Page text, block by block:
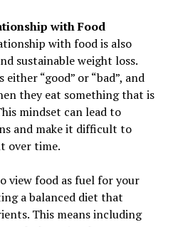
with Food
with food is also
sustainable weight loss.
“good” or “bad”, and
they eat something that is
mindset can lead to
and make it difficult to
over time.
view food as fuel for your
a balanced diet that
This means including